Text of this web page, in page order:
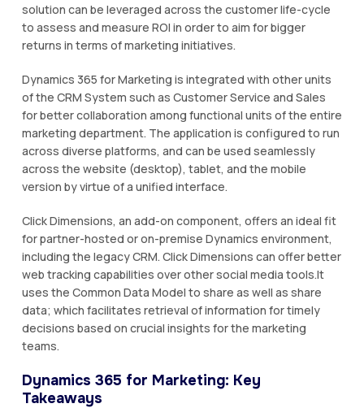
solution can be leveraged across the customer life-cycle
to assess and measure ROI in order to aim for bigger
returns in terms of marketing initiatives.
Dynamics 365 for Marketing is integrated with other units
of the CRM System such as Customer Service and Sales
for better collaboration among functional units of the entire
marketing department. The application is configured to run
across diverse platforms, and can be used seamlessly
across the website (desktop), tablet, and the mobile
version by virtue of a unified interface.
Click Dimensions, an add-on component, offers an ideal fit
for partner-hosted or on-premise Dynamics environment,
including the legacy CRM. Click Dimensions can offer better
web tracking capabilities over other social media tools.It
uses the Common Data Model to share as well as share
data; which facilitates retrieval of information for timely
decisions based on crucial insights for the marketing
teams.
Dynamics 365 for Marketing: Key
Takeaways